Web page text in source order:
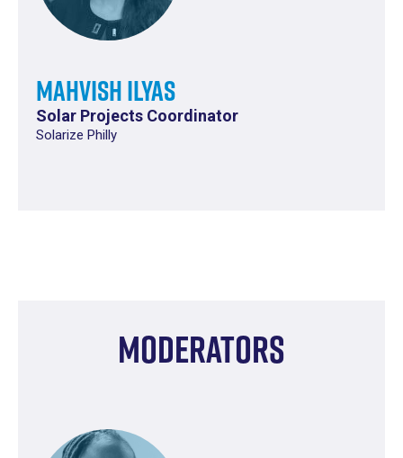
Mahvish Ilyas
Solar Projects Coordinator
Solarize Philly
Moderators